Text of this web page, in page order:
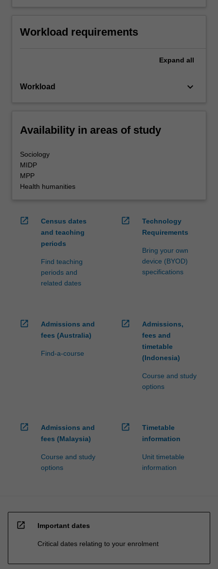
Workload requirements
Expand all
Workload keyboard_arrow_down
Availability in areas of study
Sociology
MIDP
MPP
Health humanities
open_in_new
Census dates
and teaching
periods
Find teaching
periods and
related dates
open_in_new
Technology
Requirements
Bring your own
device (BYOD)
specifications
open_in_new
Admissions and
fees (Australia)
Find-a-course
open_in_new
Admissions,
fees and
timetable
(Indonesia)
Course and study
options
open_in_new
Admissions and
fees (Malaysia)
Course and study
options
open_in_new
Timetable
information
Unit timetable
information
open_in_new Important dates
Critical dates relating to your enrolment